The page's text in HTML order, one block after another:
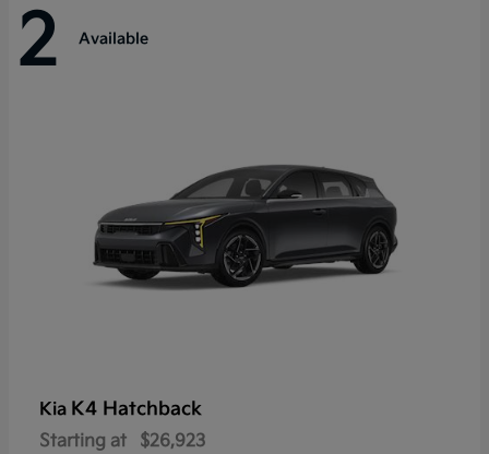
2 Available
Kia K4 Hatchback
Starting at $26,923